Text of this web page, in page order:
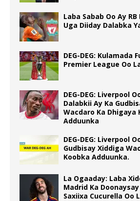
Laba Sabab Oo Ay
Uga Diiday Dalabka
DEG-DEG: Kulamada
Premier League Oo
DEG-DEG: Liverpool
Dalabkii Ay Ka
Wacdaro Ka Dhigaya
Adduunka
DEG-DEG: Liverpool
Gudbisay Xiddiga
Koobka Adduunka.
La Ogaaday: Laba
Madrid Ka
Saxiixa Cucurella Oo